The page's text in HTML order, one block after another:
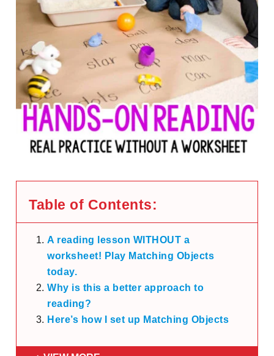
Table of Contents:
A reading lesson WITHOUT a
worksheet! Play Matching Objects
today.
Why is this a better approach to
reading?
Here’s how I set up Matching Objects